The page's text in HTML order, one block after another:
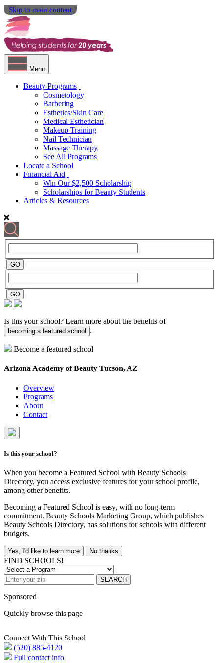
Skip to main content
Menu
Beauty Programs
Cosmetology
Barbering
Esthetics/Skin Care
Medical Esthetician
Makeup Training
Nail Technician
Massage Therapy
See All Programs
Locate a School
Financial Aid
Win Our $2,500 Scholarship
Scholarships for Beauty Students
Articles & Resources
Is this your school? Learn more about the benefits of
becoming a featured school .
Become a featured school
Arizona Academy of Beauty Tucson, AZ
Overview
Programs
About
Contact
Is this your school?
When you become a Featured School with Beauty Schools
Directory, you access exclusive features for your school profile,
among other benefits.
Becoming a Featured School is easy, with no long-term
commitment. Beauty Schools Marketing Group, which publishes
Beauty Schools Directory, has solutions for schools with different
budgets.
Yes, I'd like to learn more No thanks
FIND SCHOOLS!
SEARCH
Sponsored
Quickly browse this page
Connect With This School
(520) 885-4120
Full contact info